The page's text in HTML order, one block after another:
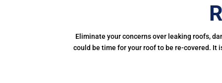
Eliminate your concerns over leaking roofs,
could be time for your roof to be re-covered. It